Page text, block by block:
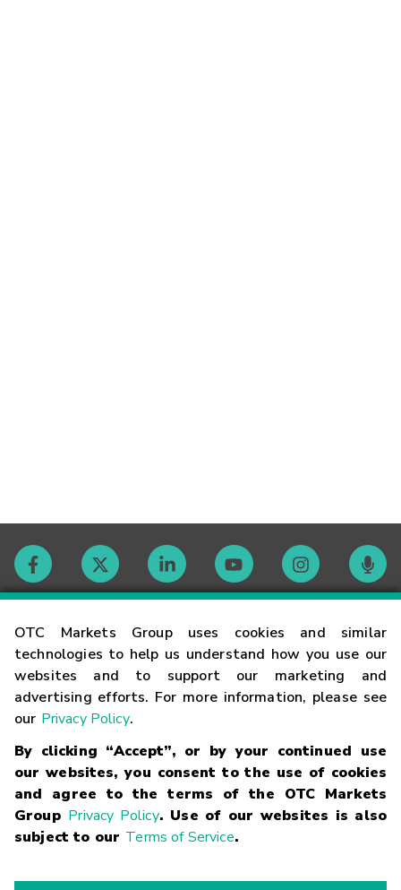
OTC Markets Group uses cookies and similar
technologies to help us understand how you use our
websites and to support our marketing and
advertising efforts. For more information, please see
our Privacy Policy.
By clicking “Accept”, or by your continued use
our websites, you consent to the use of cookies
and agree to the terms of the OTC Markets
Group Privacy Policy. Use of our websites is also
subject to our Terms of Service.
Contact
Careers
Glossary
Terms
Trademarks Privacy Statement Code of Conduct Risk